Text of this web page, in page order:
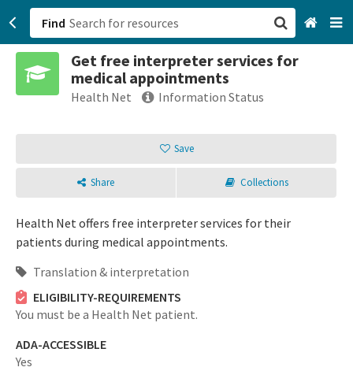
Find
Get free interpreter services for
medical appointments
Health Net Information Status
Save
Share Collections
Health Net offers free interpreter services for their
patients during medical appointments.
Translation & interpretation
ELIGIBILITY-REQUIREMENTS
You must be a Health Net patient.
ADA-ACCESSIBLE
Yes
San Francisco, CA
Browse All Categories
Sign up